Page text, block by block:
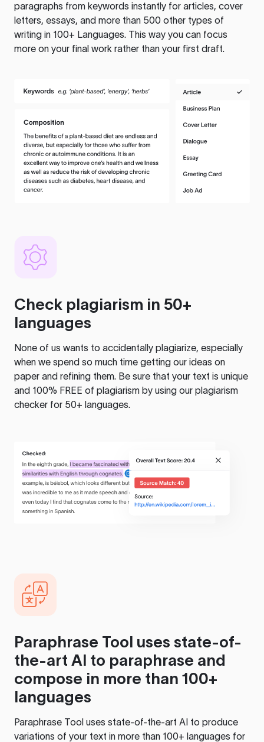
paragraphs from keywords instantly for articles, cover
letters, essays, and more than 500 other types of
writing in 100+ Languages. This way you can focus
more on your final work rather than your first draft.
Check plagiarism in 50+
languages
None of us wants to accidentally plagiarize, especially
when we spend so much time getting our ideas on
paper and refining them. Be sure that your text is unique
and 100% FREE of plagiarism by using our plagiarism
checker for 50+ languages.
Paraphrase Tool uses state-of-
the-art AI to paraphrase and
compose in more than 100+
languages
Paraphrase Tool uses state-of-the-art AI to produce
variations of your text in more than 100+ languages for